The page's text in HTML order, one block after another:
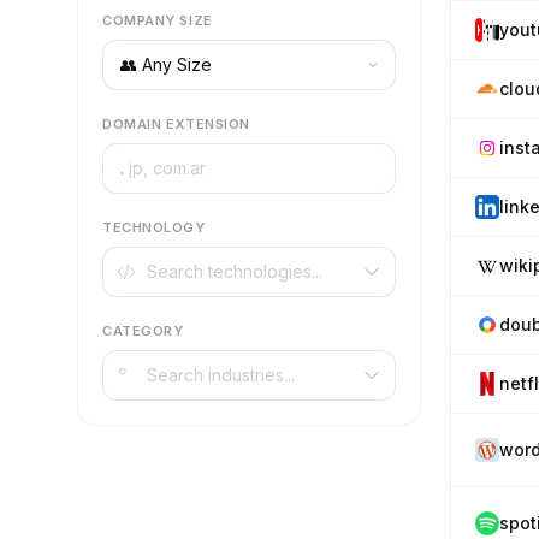
COMPANY SIZE
DOMAIN EXTENSION
.
TECHNOLOGY
CATEGORY